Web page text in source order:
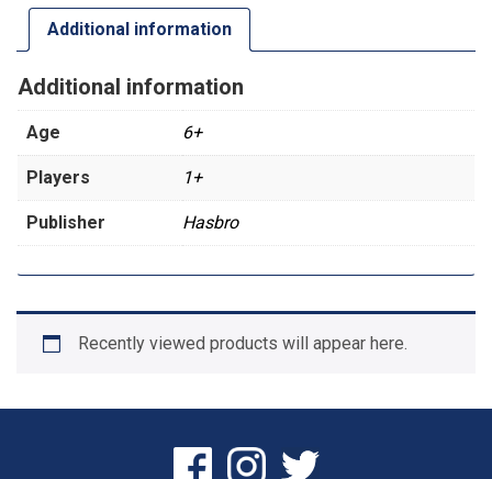
Additional information
Additional information
Age 6+
Players 1+
Publisher Hasbro
Recently viewed products will appear here.